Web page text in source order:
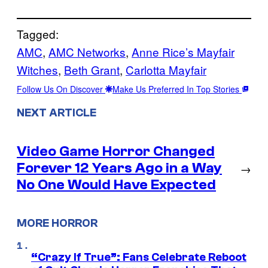
Tagged:
AMC, AMC Networks, Anne Rice’s Mayfair
Witches, Beth Grant, Carlotta Mayfair
Follow Us On Discover Make Us Preferred In Top Stories
NEXT ARTICLE
Video Game Horror Changed
Forever 12 Years Ago in a Way
No One Would Have Expected
→
MORE HORROR
“Crazy If True”: Fans Celebrate Reboot